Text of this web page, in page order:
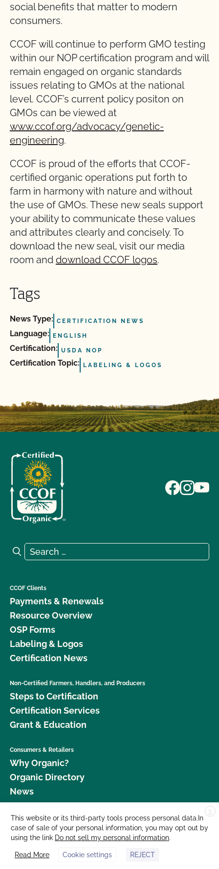
social benefits that matter to modern
consumers.
CCOF will continue to perform GMO testing
within our NOP certification program and will
remain engaged on organic standards
issues relating to GMOs at the national
level. CCOF’s current policy positon on
GMOs can be viewed at
www.ccof.org/advocacy/genetic-
engineering.
CCOF is proud of the efforts that CCOF-
certified organic operations put forth to
farm in harmony with nature and without
the use of GMOs. These new seals support
your ability to communicate these values
and attributes clearly and concisely. To
download the new seal, visit our media
room and download CCOF logos.
Tags
News Type: CERTIFICATION NEWS
Language: ENGLISH
Certification: USDA NOP
Certification Topic: LABELING & LOGOS
Search for:
Search
CCOF Clients
Payments & Renewals
Resource Overview
OSP Forms
Labeling & Logos
Certification News
Non-Certified Farmers, Handlers, and Producers
Steps to Certification
Certification Services
Grant & Education
Consumers & Retailers
Why Organic?
Organic Directory
News
Donate
Careers
Media Room
Contact Us
X
This website or its third-party tools process personal data.In
case of sale of your personal information, you may opt out by
using the link Do not sell my personal information.
Read More Cookie settings REJECT